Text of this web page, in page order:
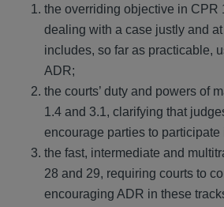
the overriding objective in CPR
dealing with a case justly and
includes, so far as practicable,
ADR;
the courts’ duty and powers of
1.4 and 3.1, clarifying that
encourage parties to participate
the fast, intermediate and
28 and 29, requiring courts to
encouraging ADR in these